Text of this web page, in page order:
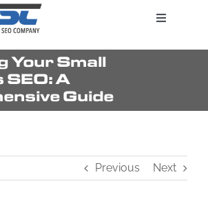
Toggle
Engine Marketing
Your Small
SEO: A
Guide
Previous Next